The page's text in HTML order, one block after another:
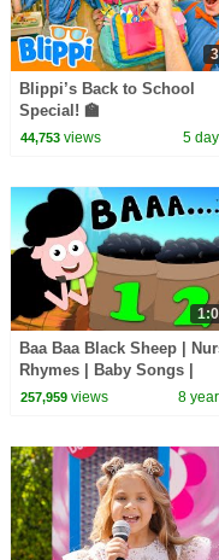
Blippi’s Back to School
Special! 🏫
44,753views 5
Baa Baa Black Sheep |
Rhymes | Baby Songs |
Children Rhyme
257,959views 8